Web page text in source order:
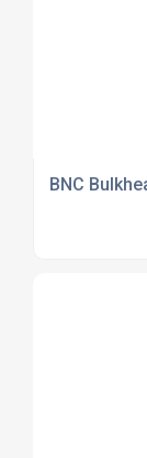
BNC